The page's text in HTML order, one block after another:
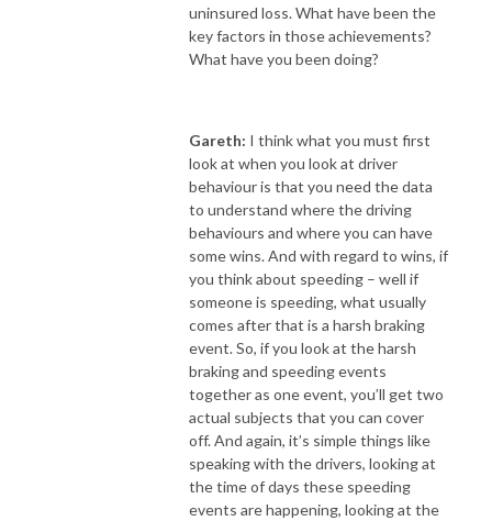
uninsured loss. What have been the
key factors in those achievements?
What have you been doing?
Gareth: I think what you must first
look at when you look at driver
behaviour is that you need the data
to understand where the driving
behaviours and where you can have
some wins. And with regard to wins, if
you think about speeding – well if
someone is speeding, what usually
comes after that is a harsh braking
event. So, if you look at the harsh
braking and speeding events
together as one event, you’ll get two
actual subjects that you can cover
off. And again, it’s simple things like
speaking with the drivers, looking at
the time of days these speeding
events are happening, looking at the